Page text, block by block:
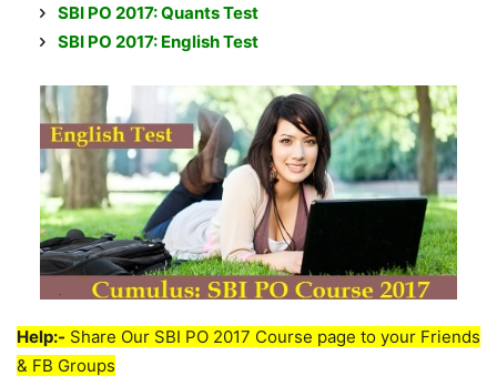
SBI PO 2017: Quants Test
SBI PO 2017: English Test
Help:- Share Our SBI PO 2017 Course page to your Friends
& FB Groups